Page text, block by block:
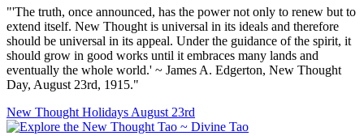
"'The truth, once announced, has the power not only to renew but to
extend itself. New Thought is universal in its ideals and therefore
should be universal in its appeal. Under the guidance of the spirit, it
should grow in good works until it embraces many lands and
eventually the whole world.' ~ James A. Edgerton, New Thought
Day, August 23rd, 1915."
New Thought Holidays August 23rd